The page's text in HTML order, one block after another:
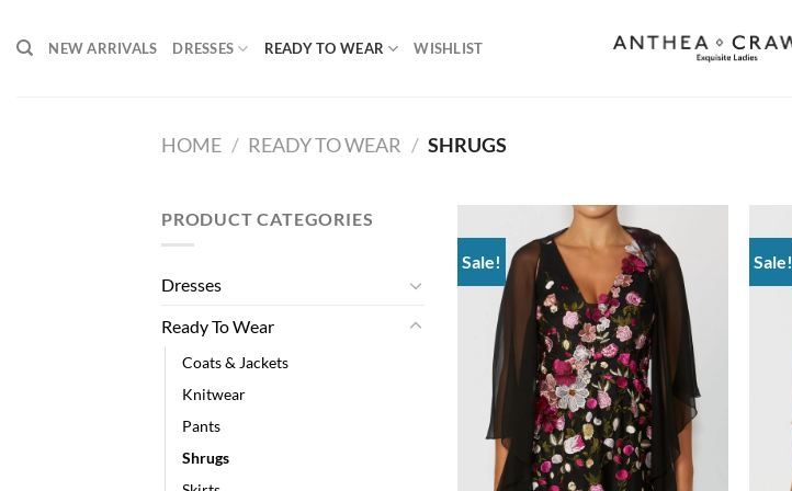
NEW ARRIVALS DRESSES READY TO WEAR WISHLIST
HOME / READY TO WEAR / SHRUGS
PRODUCT CATEGORIES
Dresses
Ready To Wear
Coats & Jackets
Knitwear
Pants
Shrugs
Sale!
Add to
wishlist
Sale!